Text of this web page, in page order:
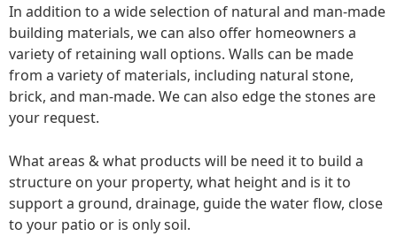
In addition to a wide selection of natural and man-made
building materials, we can also offer homeowners a
variety of retaining wall options. Walls can be made
from a variety of materials, including natural stone,
brick, and man-made. We can also edge the stones are
your request.
What areas & what products will be need it to build a
structure on your property, what height and is it to
support a ground, drainage, guide the water flow, close
to your patio or is only soil.